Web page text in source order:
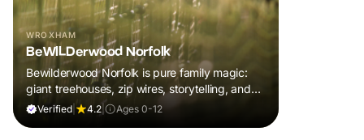
WROXHAM
BeWILDerwood Norfolk
Bewilderwood Norfolk is pure family magic:
giant treehouses, zip wires, storytelling, and
muddy, joyful adventure that sparks
Verified 4.2 Ages 0-12